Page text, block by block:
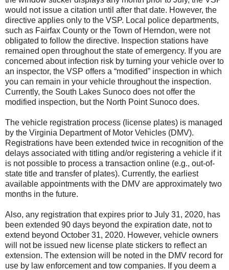
would not issue a citation until after that date. However, the
directive applies only to the VSP. Local police departments,
such as Fairfax County or the Town of Herndon, were not
obligated to follow the directive. Inspection stations have
remained open throughout the state of emergency. If you are
concerned about infection risk by turning your vehicle over to
an inspector, the VSP offers a “modified” inspection in which
you can remain in your vehicle throughout the inspection.
Currently, the South Lakes Sunoco does not offer the
modified inspection, but the North Point Sunoco does.
The vehicle registration process (license plates) is managed
by the Virginia Department of Motor Vehicles (DMV).
Registrations have been extended twice in recognition of the
delays associated with titling and/or registering a vehicle if it
is not possible to process a transaction online (e.g., out-of-
state title and transfer of plates). Currently, the earliest
available appointments with the DMV are approximately two
months in the future.
Also, any registration that expires prior to July 31, 2020, has
been extended 90 days beyond the expiration date, not to
extend beyond October 31, 2020. However, vehicle owners
will not be issued new license plate stickers to reflect an
extension. The extension will be noted in the DMV record for
use by law enforcement and tow companies. If you deem a